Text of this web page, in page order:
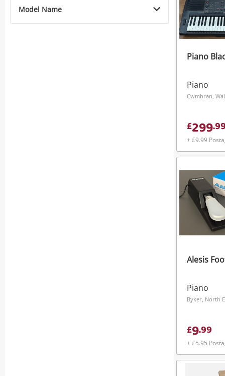
Model Name
Piano
Piano
Cwmbran,
£299.99
+ £9.99
Alesis
Piano
Byker, North
£9.99
+ £5.95